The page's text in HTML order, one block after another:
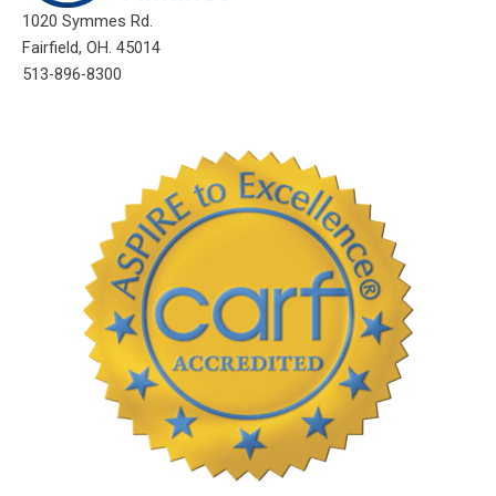
1020 Symmes Rd.
Fairfield, OH. 45014
513-896-8300